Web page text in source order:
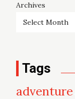
Archives
Tags
adventure